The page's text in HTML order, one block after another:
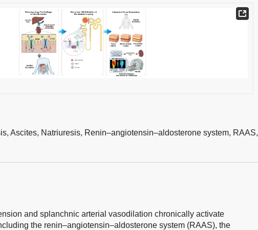
Ascites, Natriuresis, Renin–angiotensin–aldosterone system, RAAS,
and splanchnic arterial vasodilation chronically activate
the renin–angiotensin–aldosterone system (RAAS), the